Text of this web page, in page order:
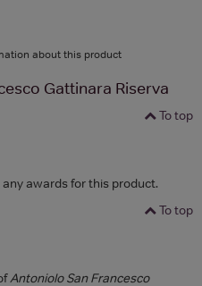
about this product
Gattinara Riserva
To top
awards for this product.
To top
Antoniolo San Francesco